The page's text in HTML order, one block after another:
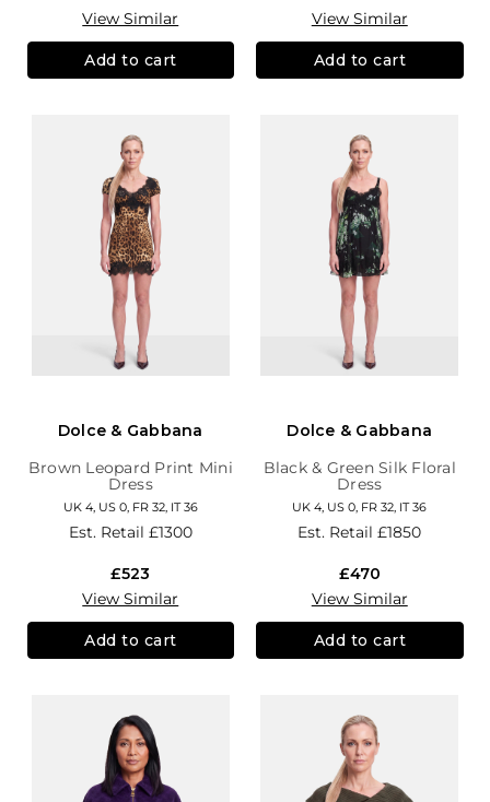
View Similar
Add to cart
View Similar
Add to cart
Dolce & Gabbana
Brown Leopard Print Mini
Dress
UK 4, US 0, FR 32, IT 36
Est. Retail £1300
£523
View Similar
Add to cart
Dolce & Gabbana
Black & Green Silk Floral
Dress
UK 4, US 0, FR 32, IT 36
Est. Retail£1850
£470
View Similar
Add to cart